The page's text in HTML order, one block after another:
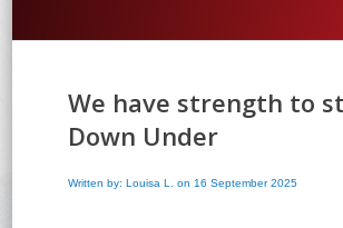
We have strength to
Down Under
Written by: Louisa L. on 16 September 2025